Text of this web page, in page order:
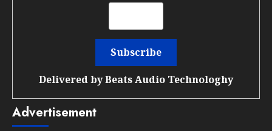
Delivered byBeats Audio Technologhy
Advertisement